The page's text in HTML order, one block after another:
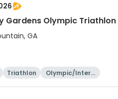
Gardens Olympic
GA
Triathlon
Olympic/Intern